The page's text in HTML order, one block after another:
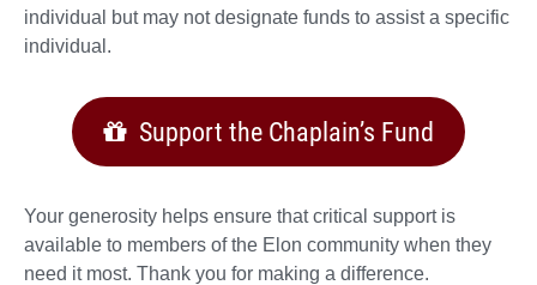
individual but may not designate funds to assist a specific
individual.
Support the Chaplain’s Fund
Your generosity helps ensure that critical support is
available to members of the Elon community when they
need it most. Thank you for making a difference.